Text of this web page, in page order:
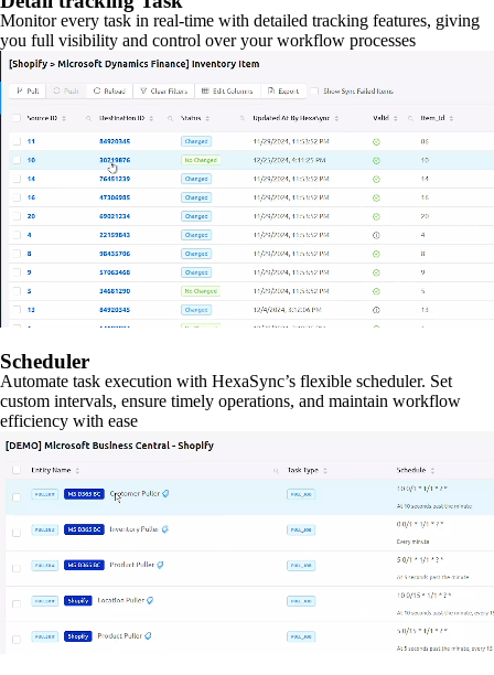
Monitor every task in real-time with detailed tracking features, giving
you full visibility and control over your workflow processes
Scheduler
Automate task execution with HexaSync’s flexible scheduler. Set
custom intervals, ensure timely operations, and maintain workflow
efficiency with ease